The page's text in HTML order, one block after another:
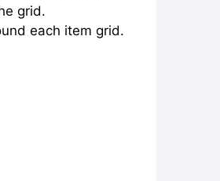
grid.
each item grid.